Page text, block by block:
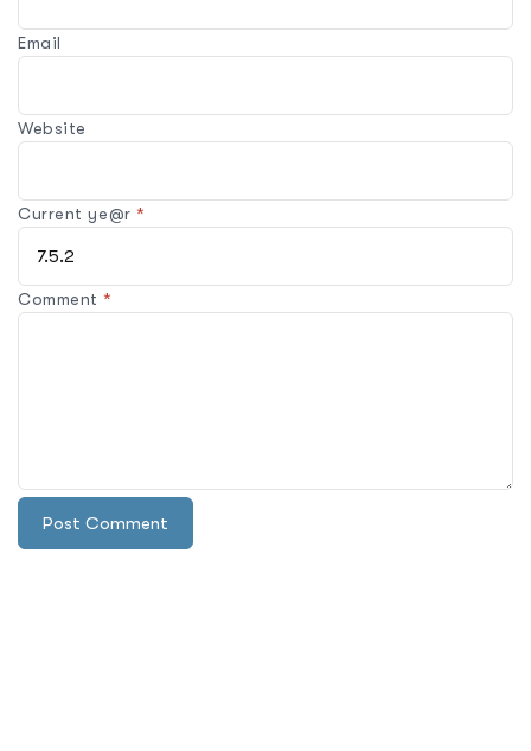
Comment*
Email
Website
Current ye@r*